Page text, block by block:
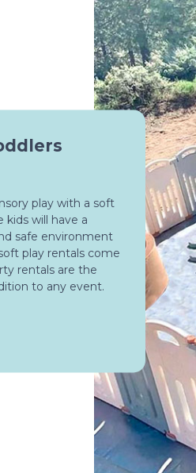
play with a soft
kids will have a
safe environment
play rentals come
rentals are the
to any event.